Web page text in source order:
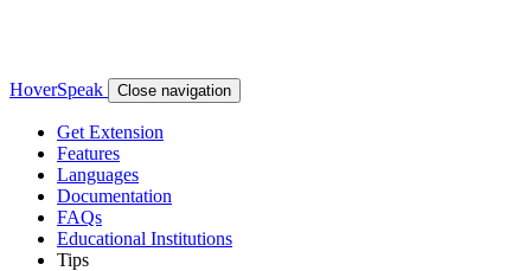
HoverSpeak Close navigation
Get Extension
Features
Languages
Documentation
FAQs
Educational Institutions
Tips